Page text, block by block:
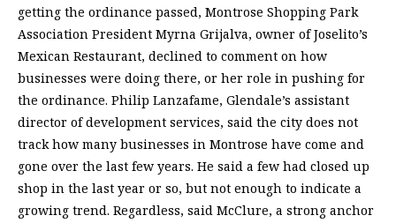
getting the ordinance passed, Montrose Shopping Park
Association President Myrna Grijalva, owner of Joselito’s
Mexican Restaurant, declined to comment on how
businesses were doing there, or her role in pushing for
the ordinance. Philip Lanzafame, Glendale’s assistant
director of development services, said the city does not
track how many businesses in Montrose have come and
gone over the last few years. He said a few had closed up
shop in the last year or so, but not enough to indicate a
growing trend. Regardless, said McClure, a strong anchor